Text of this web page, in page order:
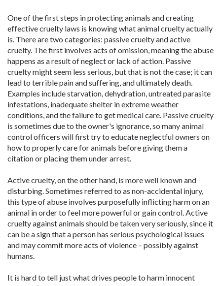
One of the first steps in protecting animals and ­creating
effective cruelty laws is knowing what animal cruelty actually
is. There are two categories: passive cruelty and active
cruelty. The first ­involves acts of omission, meaning the abuse
happens as a result of neglect or lack of action. Passive
cruelty might seem less serious, but that is not the case; it can
lead to terrible pain and suffering, and ultimately death.
Examples include starvation, dehydration, untreated parasite
infestations, inadequate shelter in extreme weather
conditions, and the failure to get medical care. Passive cruelty
is sometimes due to the owner's ignorance, so many animal
control officers will first try to educate neglectful owners on
how to properly care for animals before giving them a
citation or placing them under arrest.
Active cruelty, on the other hand, is more well known and
disturbing. Sometimes referred to as non-accidental injury,
this type of abuse involves purposefully inflicting harm on an
animal in order to feel more powerful or gain control. Active
cruelty against animals should be taken very seriously, since it
can be a sign that a person has serious psychological issues
and may commit more acts of violence – possibly against
humans.
It is hard to tell just what drives people to harm innocent